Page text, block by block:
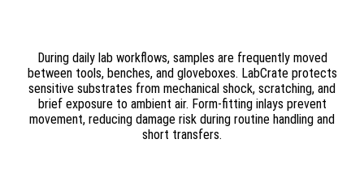
During daily lab workflows, samples are frequently moved
between tools, benches, and gloveboxes. LabCrate protects
sensitive substrates from mechanical shock, scratching, and
brief exposure to ambient air. Form-fitting inlays prevent
movement, reducing damage risk during routine handling and
short transfers.